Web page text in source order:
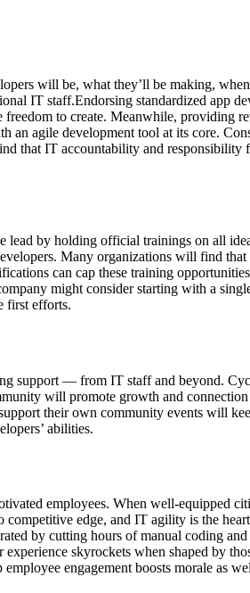
will be, what they’ll be making,
IT staff.Endorsing standardized app
freedom to create. Meanwhile, providing
agile development tool at its core.
that IT accountability and
by holding official trainings on all
Many organizations will find
can cap these training
might consider starting with a
first efforts.
support — from IT staff and beyond.
will promote growth and
their own community events will
abilities.
employees. When well-equipped
edge, and IT agility is the
by cutting hours of manual coding
skyrockets when shaped by
engagement boosts morale